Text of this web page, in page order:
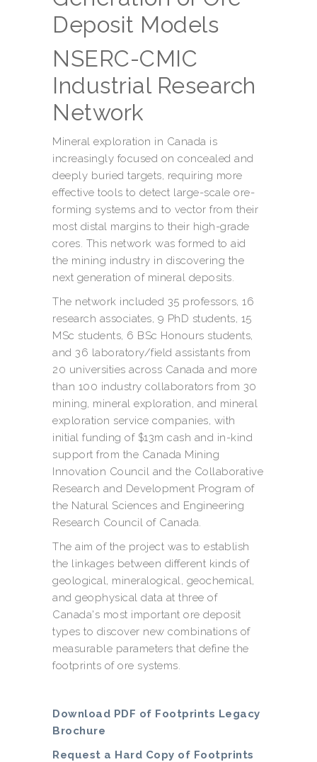
Deposit Models
NSERC-CMIC
Industrial Research
Network
Mineral exploration in Canada is
increasingly focused on concealed and
deeply buried targets, requiring more
effective tools to detect large-scale ore-
forming systems and to vector from their
most distal margins to their high-grade
cores. This network was formed to aid
the mining industry in discovering the
next generation of mineral deposits.
The network included 35 professors, 16
research associates, 9 PhD students, 15
MSc students, 6 BSc Honours students,
and 36 laboratory/field assistants from
20 universities across Canada and more
than 100 industry collaborators from 30
mining, mineral exploration, and mineral
exploration service companies, with
initial funding of $13m cash and in-kind
support from the Canada Mining
Innovation Council and the Collaborative
Research and Development Program of
the Natural Sciences and Engineering
Research Council of Canada.
The aim of the project was to establish
the linkages between different kinds of
geological, mineralogical, geochemical,
and geophysical data at three of
Canada's most important ore deposit
types to discover new combinations of
measurable parameters that define the
footprints of ore systems.
Download PDF of Footprints Legacy
Brochure
Request a Hard Copy of Footprints